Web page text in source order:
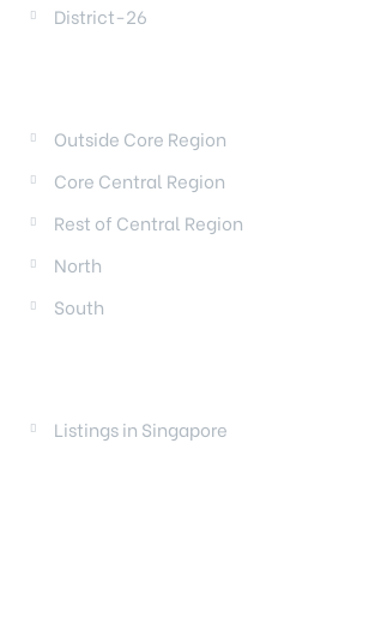
District-26
Outside Core Region
Core Central Region
Rest of Central Region
North
South
Listings in Singapore